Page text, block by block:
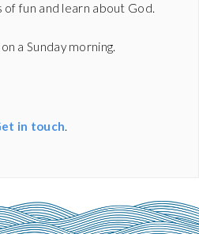
fun and learn about God.
a Sunday morning.
in touch.